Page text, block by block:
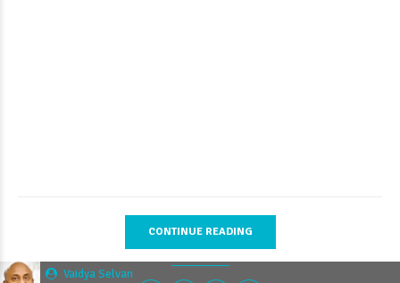
Vaidya Selvan
CONTINUE READING